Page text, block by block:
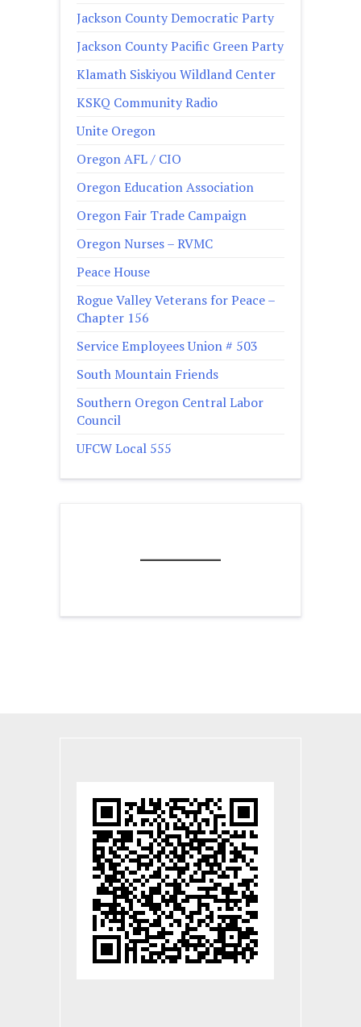
Jackson County Democratic Party
Jackson County Pacific Green Party
Klamath Siskiyou Wildland Center
KSKQ Community Radio
Unite Oregon
Oregon AFL / CIO
Oregon Education Association
Oregon Fair Trade Campaign
Oregon Nurses – RVMC
Peace House
Rogue Valley Veterans for Peace –
Chapter 156
Service Employees Union # 503
South Mountain Friends
Southern Oregon Central Labor
Council
UFCW Local 555